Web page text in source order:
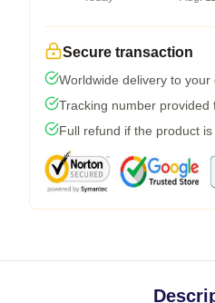
Secure transaction
Worldwide delivery to your
Tracking number provided
Full refund if the product